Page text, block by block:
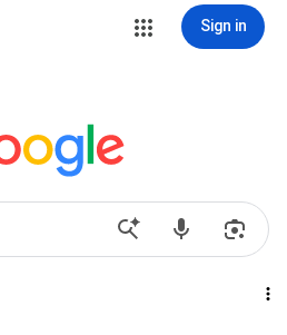
Sign in